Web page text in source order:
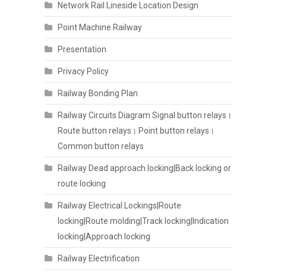
Network Rail Lineside Location Design
Point Machine Railway
Presentation
Privacy Policy
Railway Bonding Plan
Railway Circuits Diagram Signal button relays।
Route button relays। Point button relays।
Common button relays
Railway Dead approach locking|Back locking or
route locking
Railway Electrical Lockings|Route
locking|Route molding|Track locking|Indication
locking|Approach locking
Railway Electrification